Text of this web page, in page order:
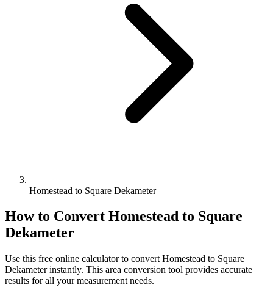
Homestead to Square Dekameter
How to Convert Homestead to Square
Dekameter
Use this free online calculator to convert Homestead to Square
Dekameterinstantly. This area conversion tool provides accurate
results for all your measurement needs.